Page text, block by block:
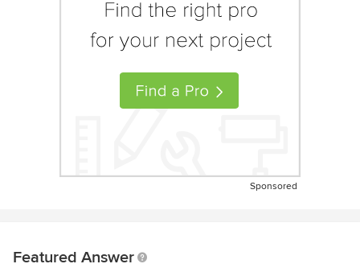
Sponsored
Featured Answer